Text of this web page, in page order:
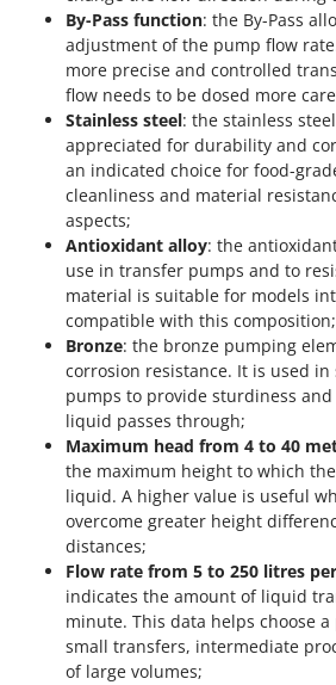
By-Pass function: the By-Pass
adjustment of the pump flow
more precise and controlled
flow needs to be dosed more
Stainless steel: the stainless
appreciated for durability and
an indicated choice for food-
cleanliness and material
aspects;
Antioxidant alloy: the
use in transfer pumps and to
material is suitable for models
compatible with this composition;
Bronze: the bronze pumping
corrosion resistance. It is used
pumps to provide sturdiness
liquid passes through;
Maximum head from 4 to 40
the maximum height to which
liquid. A higher value is useful
overcome greater height
distances;
Flow rate from 5 to 250 litres
indicates the amount of liquid
minute. This data helps choose
small transfers, intermediate
of large volumes;